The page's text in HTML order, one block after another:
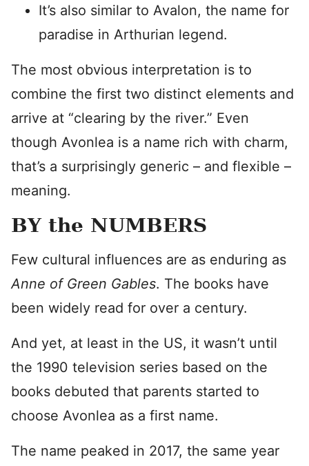
It’s also similar to Avalon, the name for
paradise in Arthurian legend.
The most obvious interpretation is to
combine the first two distinct elements and
arrive at “clearing by the river.” Even
though Avonlea is a name rich with charm,
that’s a surprisingly generic – and flexible –
meaning.
BY the NUMBERS
Few cultural influences are as enduring as
Anne of Green Gables. The books have
been widely read for over a century.
And yet, at least in the US, it wasn’t until
the 1990 television series based on the
books debuted that parents started to
choose Avonlea as a first name.
The name peaked in 2017, the same year